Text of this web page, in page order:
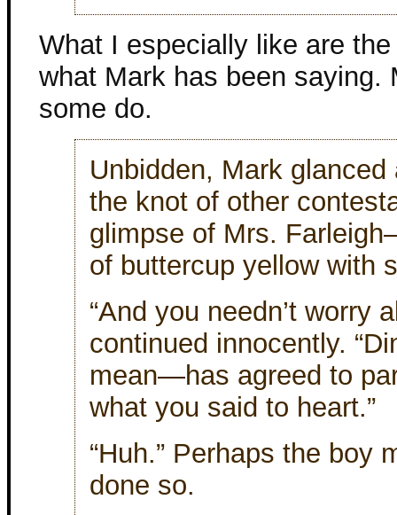
What I especially like are
what Mark has been saying.
some do.
Unbidden, Mark
the knot of other
glimpse of Mrs.
of buttercup yellow with
“And you needn’t worry
continued innocently.
mean—has agreed to
what you said to heart.”
“Huh.” Perhaps the boy
done so.